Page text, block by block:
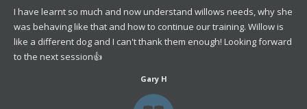
I have learnt so much and now understand willows needs, why she
was behaving like that and how to continue our training. Willow is
like a different dog and I can't thank them enough! Looking forward
to the next session👍
Gary H